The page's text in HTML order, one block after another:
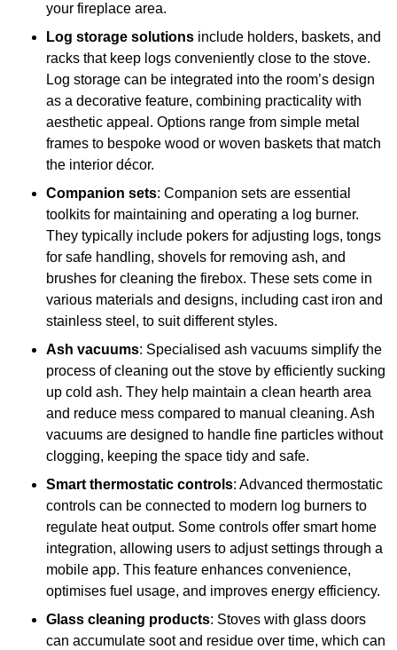
your fireplace area.
Log storage solutions include holders, baskets, and
racks that keep logs conveniently close to the stove.
Log storage can be integrated into the room’s design
as a decorative feature, combining practicality with
aesthetic appeal. Options range from simple metal
frames to bespoke wood or woven baskets that match
the interior décor.
Companion sets: Companion sets are essential
toolkits for maintaining and operating a log burner.
They typically include pokers for adjusting logs, tongs
for safe handling, shovels for removing ash, and
brushes for cleaning the firebox. These sets come in
various materials and designs, including cast iron and
stainless steel, to suit different styles.
Ash vacuums: Specialised ash vacuums simplify the
process of cleaning out the stove by efficiently sucking
up cold ash. They help maintain a clean hearth area
and reduce mess compared to manual cleaning. Ash
vacuums are designed to handle fine particles without
clogging, keeping the space tidy and safe.
Smart thermostatic controls: Advanced thermostatic
controls can be connected to modern log burners to
regulate heat output. Some controls offer smart home
integration, allowing users to adjust settings through a
mobile app. This feature enhances convenience,
optimises fuel usage, and improves energy efficiency.
Glass cleaning products: Stoves with glass doors
can accumulate soot and residue over time, which can